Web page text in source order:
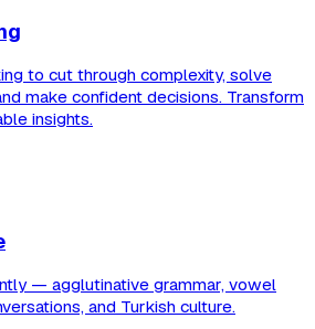
to cut through complexity, solve
make confident decisions. Transform
insights.
— agglutinative grammar, vowel
and Turkish culture.